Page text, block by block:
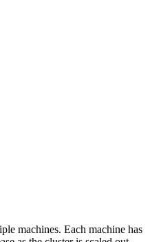
machines. Each machine has